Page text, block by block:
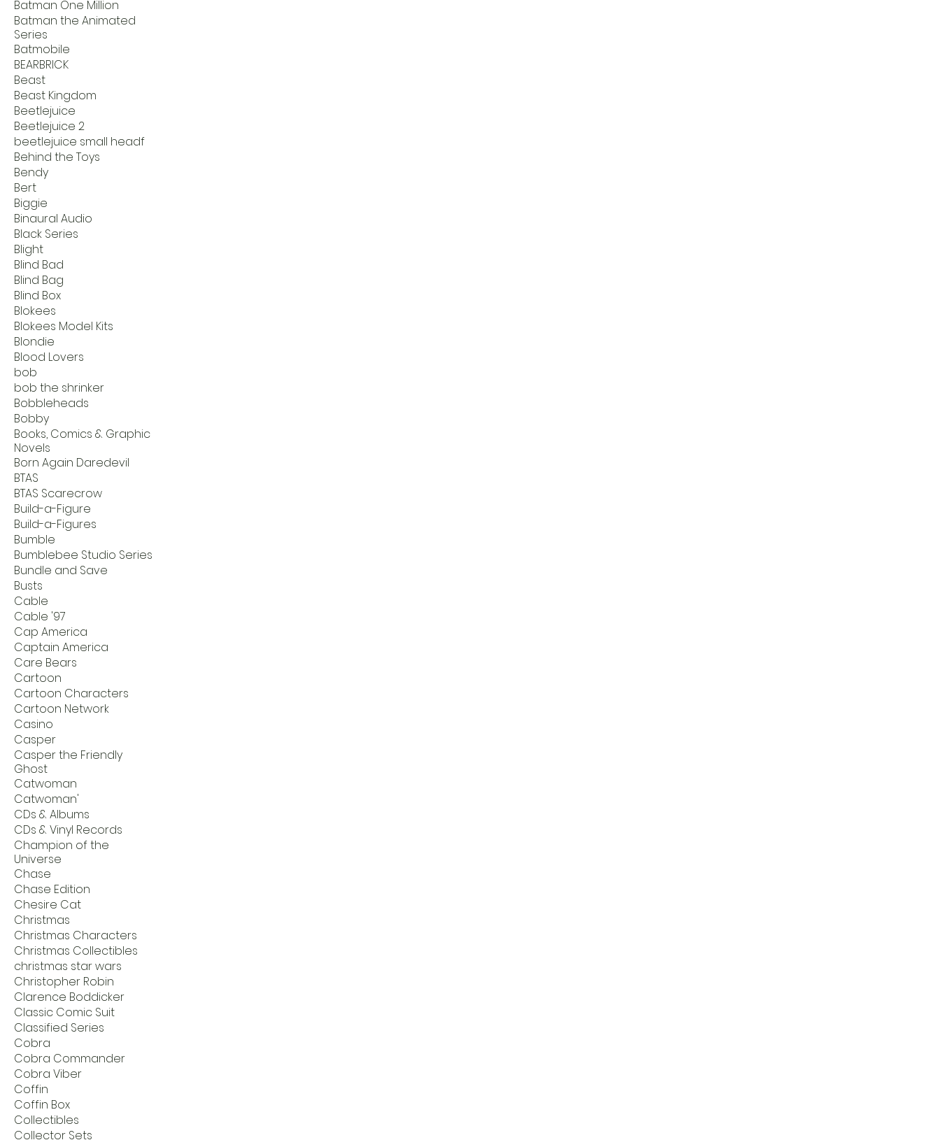
Batman One Million
Batman the Animated
Series
Batmobile
BEARBRICK
Beast
Beast Kingdom
Beetlejuice
Beetlejuice 2
beetlejuice small headf
Behind the Toys
Bendy
Bert
Biggie
Binaural Audio
Black Series
Blight
Blind Bad
Blind Bag
Blind Box
Blokees
Blokees Model Kits
Blondie
Blood Lovers
bob
bob the shrinker
Bobbleheads
Bobby
Books, Comics & Graphic
Novels
Born Again Daredevil
BTAS
BTAS Scarecrow
Build-a-Figure
Build-a-Figures
Bumble
Bumblebee Studio Series
Bundle and Save
Busts
Cable
Cable '97
Cap America
Captain America
Care Bears
Cartoon
Cartoon Characters
Cartoon Network
Casino
Casper
Casper the Friendly
Ghost
Catwoman
Catwoman'
CDs & Albums
CDs & Vinyl Records
Champion of the
Universe
Chase
Chase Edition
Chesire Cat
Christmas
Christmas Characters
Christmas Collectibles
christmas star wars
Christopher Robin
Clarence Boddicker
Classic Comic Suit
Classified Series
Cobra
Cobra Commander
Cobra Viber
Coffin
Coffin Box
Collectibles
Collector Sets